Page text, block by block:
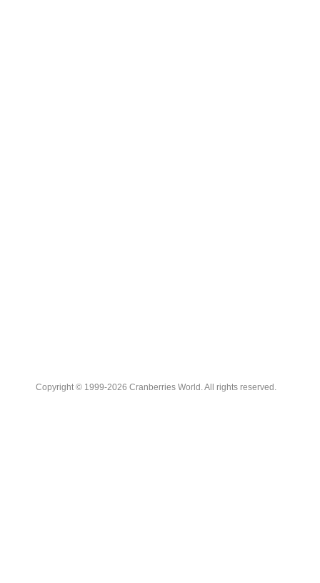
Copyright © 1999-2026 Cranberries World. All rights reserved.